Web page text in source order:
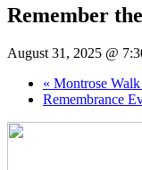
Remember
August 31, 2025 @
« Montrose
Remembrance